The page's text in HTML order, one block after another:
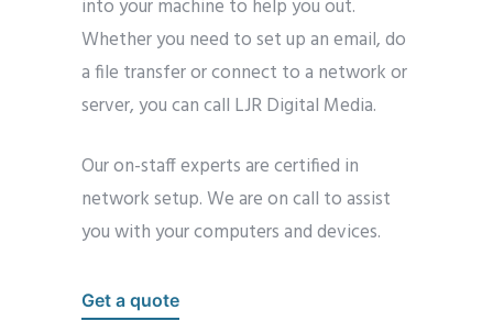
into your machine to help you out.
Whether you need to set up an email, do
a file transfer or connect to a network or
server, you can call LJR Digital Media.
Our on-staff experts are certified in
network setup. We are on call to assist
you with your computers and devices.
Get a quote